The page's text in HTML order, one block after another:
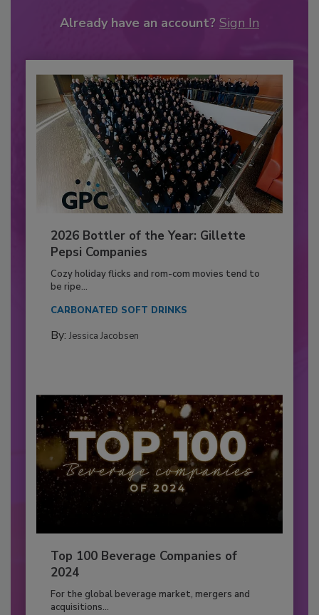
Already have an account? Sign In
2026 Bottler of the Year: Gillette
Pepsi Companies
Cozy holiday flicks and rom-com movies tend to
be ripe...
CARBONATED SOFT DRINKS
By: Jessica Jacobsen
Top 100 Beverage Companies of
2024
For the global beverage market, mergers and
acquisitions...